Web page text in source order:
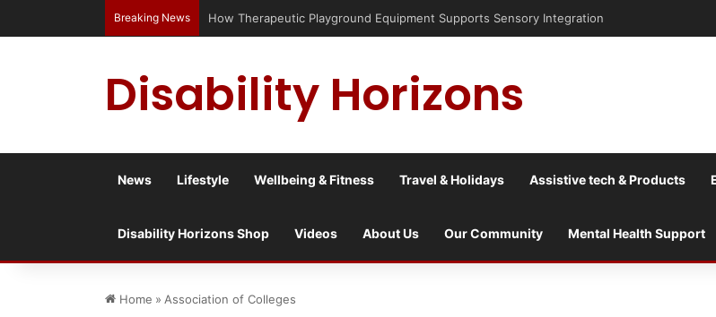
Breaking News Has social media turned the SEND crisis into a culture war?
Disability Horizons
News Lifestyle Wellbeing & Fitness Travel & Holidays Assistive tech & Products
Disability Horizons Shop Videos About Us Our Community Mental Health Support
Home » Association of Colleges